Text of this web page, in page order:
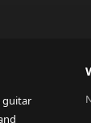
guitar